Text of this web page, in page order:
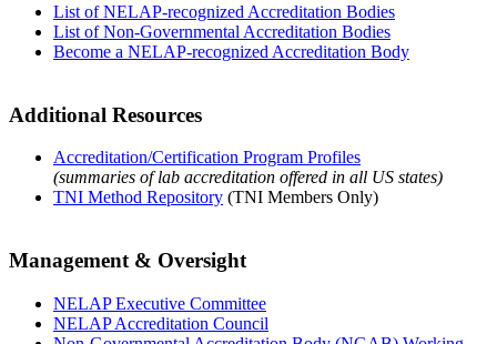
List of NELAP-recognized Accreditation Bodies
List of Non-Governmental Accreditation Bodies
Become a NELAP-recognized Accreditation Body
Additional Resources
Accreditation/Certification Program Profiles
(summaries of lab accreditation offered in all US states)
TNI Method Repository (TNI Members Only)
Management & Oversight
NELAP Executive Committee
NELAP Accreditation Council